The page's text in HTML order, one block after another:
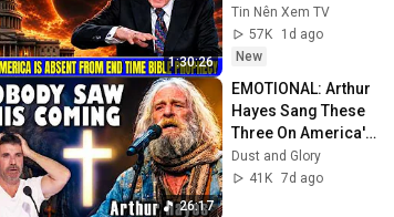
1:30:26
From End Time
Bible Prophecy 💥🔴
David Jeremiah
Tin Nên Xem TV
57K
1d ago
New
26:17
EMOTIONAL: Arthur
Hayes Sang These
Three On America's
GOt Talent And
Nobody Could Hold
Dust and Glory
41K 7d ago